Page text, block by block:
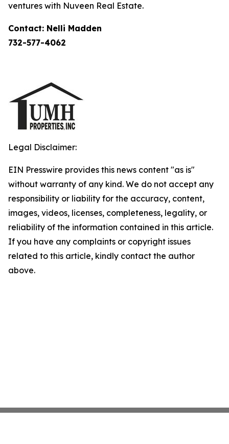
ventures with Nuveen Real Estate.
Contact: Nelli Madden
732-577-4062
Legal Disclaimer:
EIN Presswire provides this news content "as is"
without warranty of any kind. We do not accept any
responsibility or liability for the accuracy, content,
images, videos, licenses, completeness, legality, or
reliability of the information contained in this article.
If you have any complaints or copyright issues
related to this article, kindly contact the author
above.